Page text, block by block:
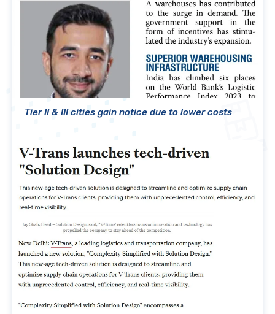
Tier II & III cities gain notice due to lower costs